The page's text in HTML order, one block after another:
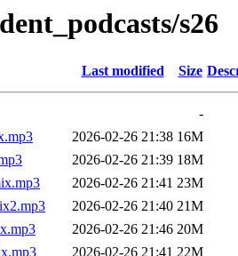
s26
Last modified Size
-
2026-02-26 21:38 16M
2026-02-26 21:39 18M
2026-02-26 21:41 23M
2026-02-26 21:40 21M
2026-02-26 21:46 20M
2026-02-26 21:41 22M